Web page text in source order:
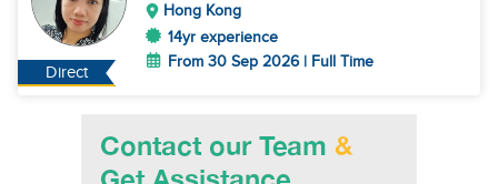
Direct
Hong Kong
14yr experience
From 30 Sep 2026 | Full Time